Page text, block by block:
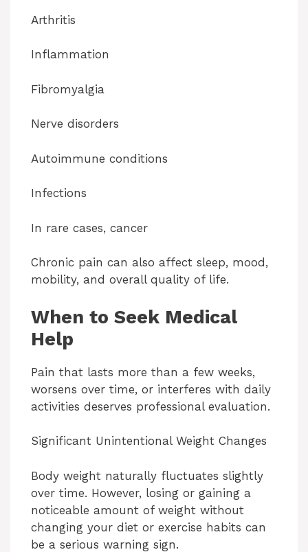
Arthritis
Inflammation
Fibromyalgia
Nerve disorders
Autoimmune conditions
Infections
In rare cases, cancer
Chronic pain can also affect sleep, mood,
mobility, and overall quality of life.
When to Seek Medical
Help
Pain that lasts more than a few weeks,
worsens over time, or interferes with daily
activities deserves professional evaluation.
Significant Unintentional Weight Changes
Body weight naturally fluctuates slightly
over time. However, losing or gaining a
noticeable amount of weight without
changing your diet or exercise habits can
be a serious warning sign.